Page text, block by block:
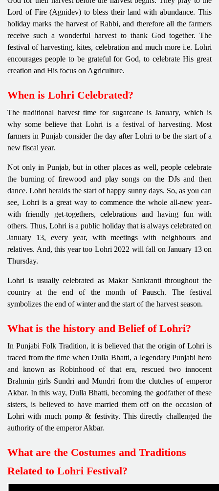
Lord of Fire (Agnidev) to bless their land with abundance. This
holiday marks the harvest of Rabbi, and therefore all the farmers
receive such a wonderful harvest to thank God together. The
festival of harvesting, kites, celebration and much more i.e. Lohri
encourages people to be grateful for God, to celebrate His great
creation and His focus on Agriculture.
When is Lohri Celebrated?
The traditional harvest time for sugarcane is January, which is
why some believe that Lohri is a festival of harvesting. Most
farmers in Punjab consider the day after Lohri to be the start of a
new fiscal year.
Not only in Punjab, but in other places as well, people celebrate
the burning of firewood and play songs on the DJs and then
dance. Lohri heralds the start of happy sunny days. So, as you can
see, Lohri is a great way to commence the whole all-new year-
with friendly get-togethers, celebrations and having fun with
others. Thus, Lohri is a public holiday that is always celebrated on
January 13, every year, with meetings with neighbours and
relatives. And, this year too Lohri 2022 will fall on January 13 on
Thursday.
Lohri is usually celebrated as Makar Sankranti throughout the
country at the end of the month of Pausch. The festival
symbolizes the end of winter and the start of the harvest season.
What is the history and Belief of Lohri?
In Punjabi Folk Tradition, it is believed that the origin of Lohri is
traced from the time when Dulla Bhatti, a legendary Punjabi hero
and known as Robinhood of that era, rescued two innocent
Brahmin girls Sundri and Mundri from the clutches of emperor
Akbar. In this way, Dulla Bhatti, becoming the godfather of these
sisters, is believed to have married them off on the occasion of
Lohri with much pomp & festivity. This directly challenged the
authority of the emperor Akbar.
What are the Costumes and Traditions
Related to Lohri Festival?